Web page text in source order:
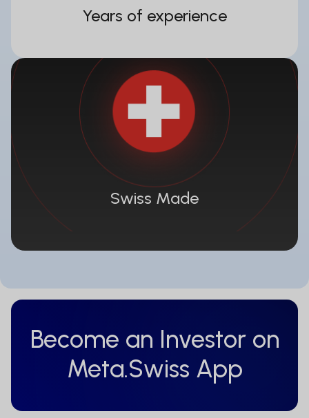
Years of experience
Swiss Made
Become an Investor on
Meta.Swiss App